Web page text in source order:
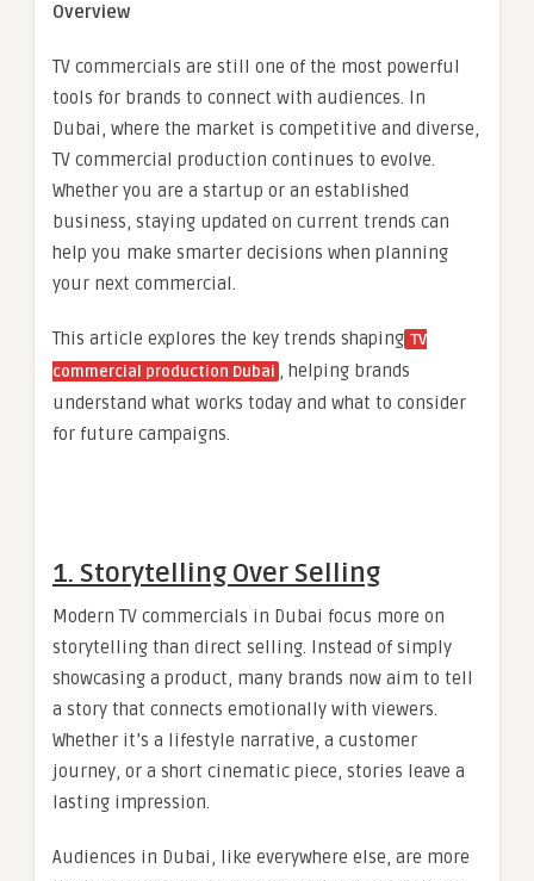
Overview
TV commercials are still one of the most powerful
tools for brands to connect with audiences. In
Dubai, where the market is competitive and diverse,
TV commercial production continues to evolve.
Whether you are a startup or an established
business, staying updated on current trends can
help you make smarter decisions when planning
your next commercial.
This article explores the key trends shaping TV
commercial production Dubai , helping brands
understand what works today and what to consider
for future campaigns.
1. Storytelling Over Selling
Modern TV commercials in Dubai focus more on
storytelling than direct selling. Instead of simply
showcasing a product, many brands now aim to tell
a story that connects emotionally with viewers.
Whether it’s a lifestyle narrative, a customer
journey, or a short cinematic piece, stories leave a
lasting impression.
Audiences in Dubai, like everywhere else, are more